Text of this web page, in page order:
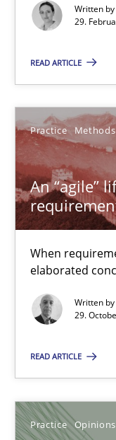
Written by
29.
READ ARTICLE
Practice Methods
An “agile”
When
elaborated
Written by
29.
READ ARTICLE
Practice Opinions
When
Practice Methods
Rodolphe Arthaud
29.10.2015
20 minutes
When every new
Practice Opinions